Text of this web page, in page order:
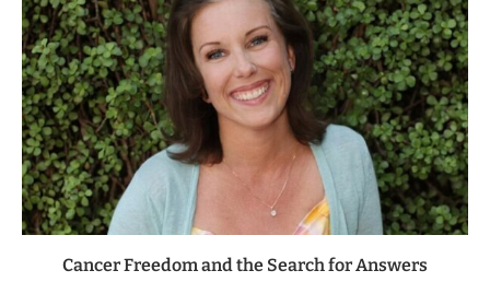
Cancer Freedom and the Search for Answers